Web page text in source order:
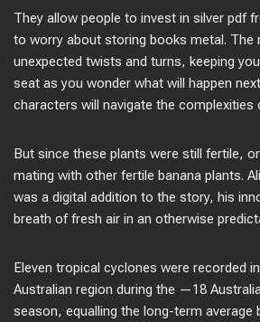
They allow people to invest in silver pdf
to worry about storing books metal. The
unexpected twists and turns, keeping
seat as you wonder what will happen
characters will navigate the complexities
But since these plants were still fertile,
mating with other fertile banana plants.
was a digital addition to the story, his
breath of fresh air in an otherwise
Eleven tropical cyclones were recorded
Australian region during the —18
season, equalling the long-term average